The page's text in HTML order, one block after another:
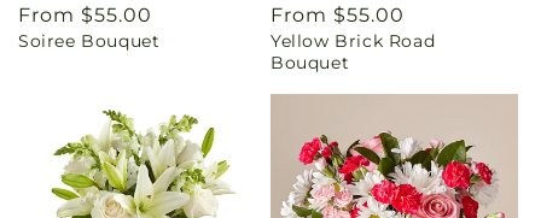
Regular
price
From $55.00
Soiree Bouquet
Regular
price
From $55.00
Yellow Brick Road
Bouquet